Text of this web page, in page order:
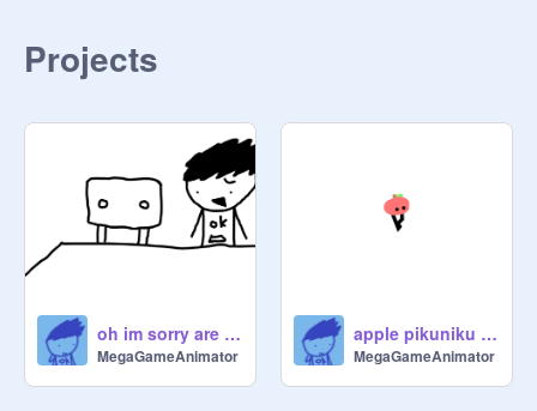
mega makes an anime
BonusTime Arc:
somewhere new
Jokes?
New Adventures Arc:
big chungus - the alternate ending
Post War Arc (current):
Projects
oh im sorry are you sitting here
MegaGameAnimator
apple pikuniku dance
MegaGameAnimator